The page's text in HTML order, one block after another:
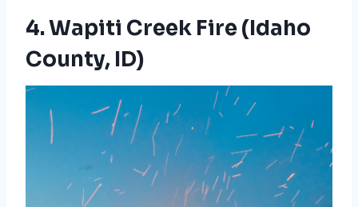
4. Wapiti Creek Fire (Idaho
County, ID)